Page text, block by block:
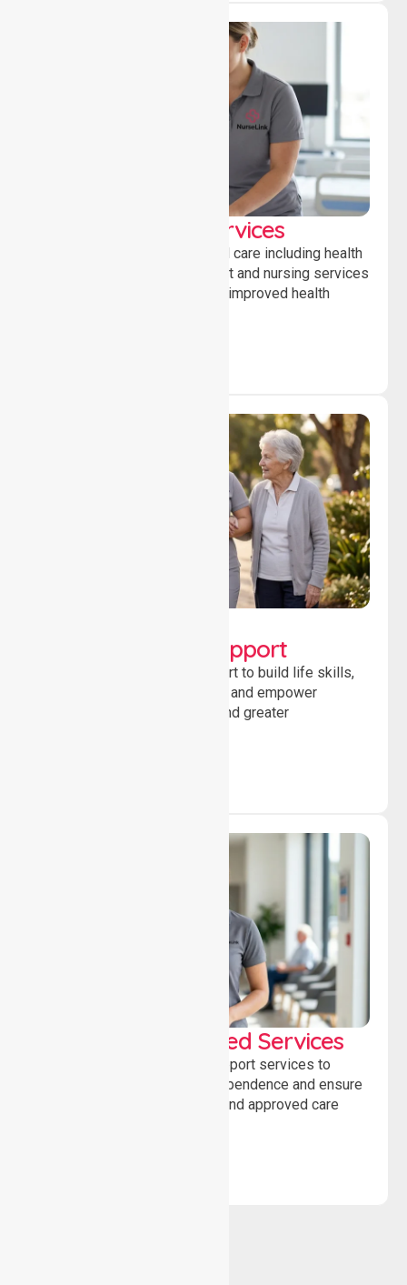
Clinical Nursing Services
Providing professional clinical care including health
monitoring, medication support and nursing services
to ensure safety, stability and improved health
Developmental Support
Providing guidance and support to build life skills,
encourage social participation and empower
individuals to achieve goals and greater
WorkSafe Approved Services
Delivering safe, compliant support services to
assist recovery, promote independence and ensure
wellbeing through structured and approved care